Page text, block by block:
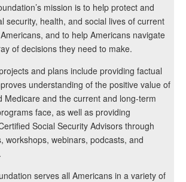
mission is to help protect and
security, health, and social lives of current
and to help Americans navigate
of decisions they need to make.
and plans include providing factual
understanding of the positive value of
Medicare and the current and long-term
face, as well as providing
Social Security Advisors through
workshops, webinars, podcasts, and
serves all Americans in a variety of